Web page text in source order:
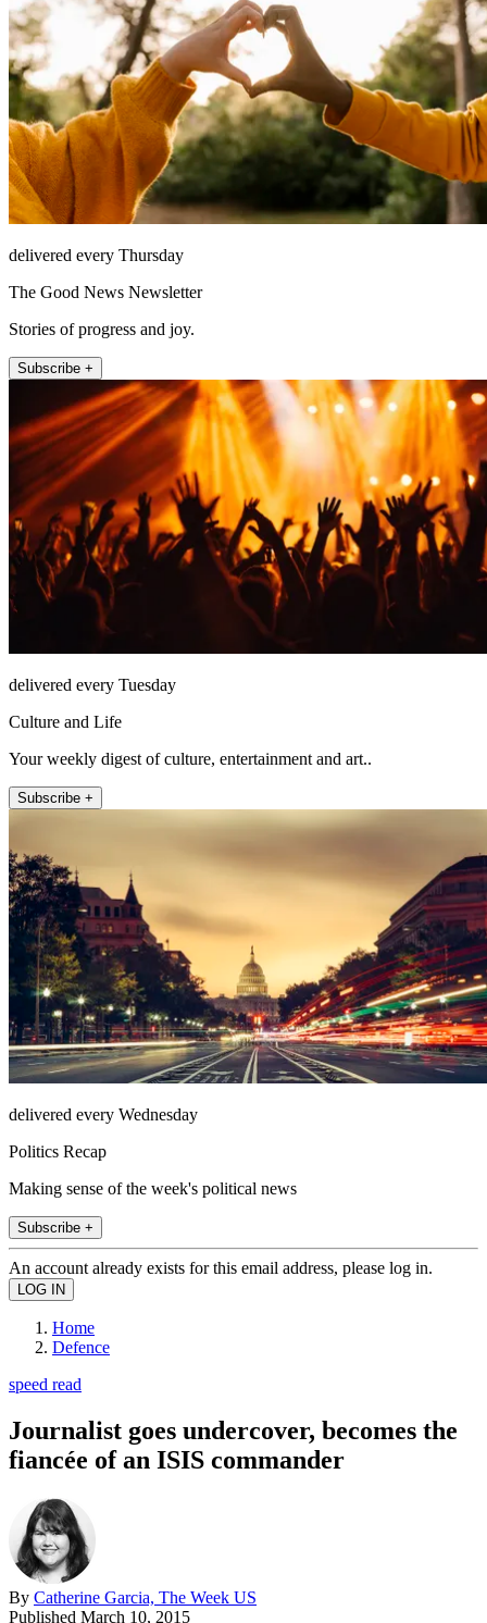
delivered every Thursday
The Good News Newsletter
Stories of progress and joy.
Subscribe +
delivered every Tuesday
Culture and Life
Your weekly digest of culture, entertainment and art..
Subscribe +
delivered every Wednesday
Politics Recap
Making sense of the week's political news
Subscribe +
An account already exists for this email address, please log in.
Home
Defence
speed read
Journalist goes undercover, becomes the
fiancée of an ISIS commander
By Catherine Garcia, The Week US
Published March 10, 2015